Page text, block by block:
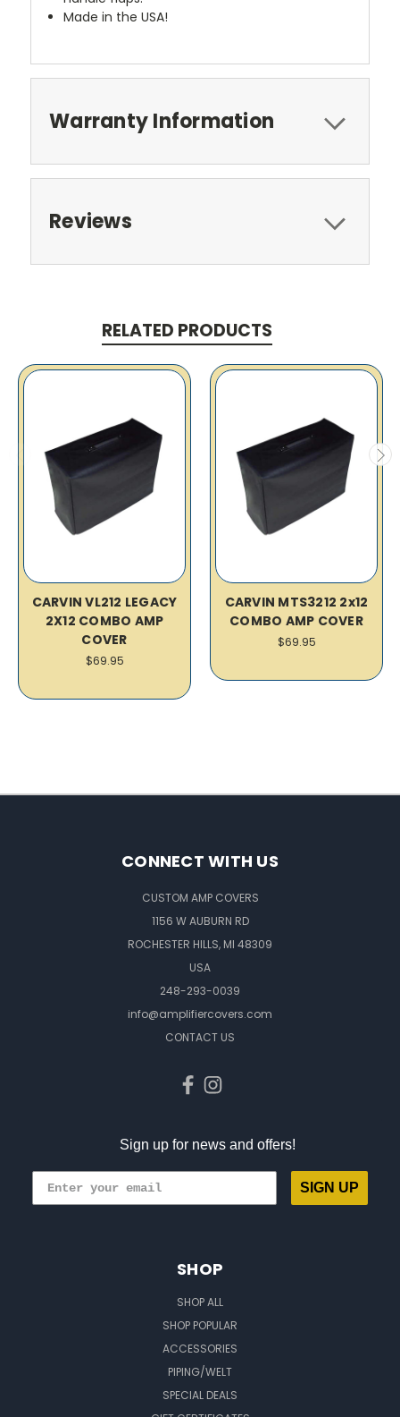
Made in the USA!
Warranty Information
Reviews
RELATED PRODUCTS
CARVIN VL212 LEGACY
2X12 COMBO AMP
COVER
$69.95
CARVIN MTS3212 2x12
COMBO AMP COVER
$69.95
CONNECT WITH US
CUSTOM AMP COVERS
1156 W AUBURN RD
ROCHESTER HILLS, MI 48309
USA
248-293-0039
info@amplifiercovers.com
CONTACT US
Sign up for news and offers!
SIGN UP
SHOP
SHOP ALL
SHOP POPULAR
ACCESSORIES
PIPING/WELT
SPECIAL DEALS